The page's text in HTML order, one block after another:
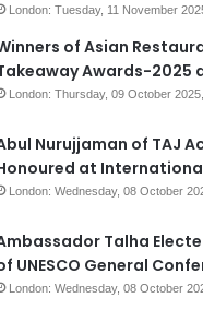
London: Tuesday, 11 November
of Asian
Awards-2025
London: Thursday, 09 October
Nurujjaman of TAJ
at
London: Wednesday, 08 October
Talha
UNESCO General
London: Wednesday, 08 October